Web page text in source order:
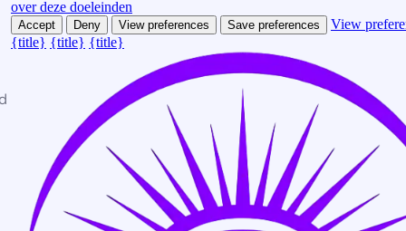
over deze doeleinden
Accept Deny View preferences Save preferences
View
{title} {title} {title}